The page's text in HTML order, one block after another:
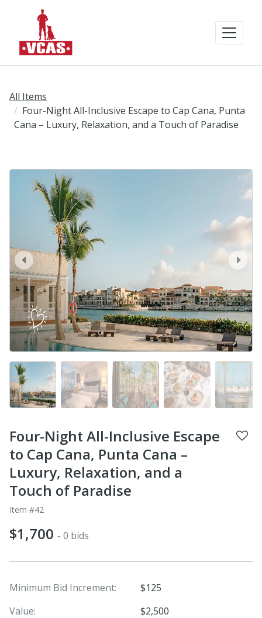
All Items
Four-Night All-Inclusive Escape to Cap Cana, Punta
Cana – Luxury, Relaxation, and a Touch of Paradise
next
prev
Four-Night All-Inclusive Escape
to Cap Cana, Punta Cana –
Luxury, Relaxation, and a
Touch of Paradise
Item #42
$1,700 - 0 bids
Minimum Bid Increment:
$125
Value:
$2,500